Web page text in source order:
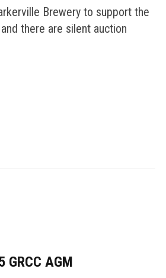
Brewery to support the
there are silent auction
GRCC AGM